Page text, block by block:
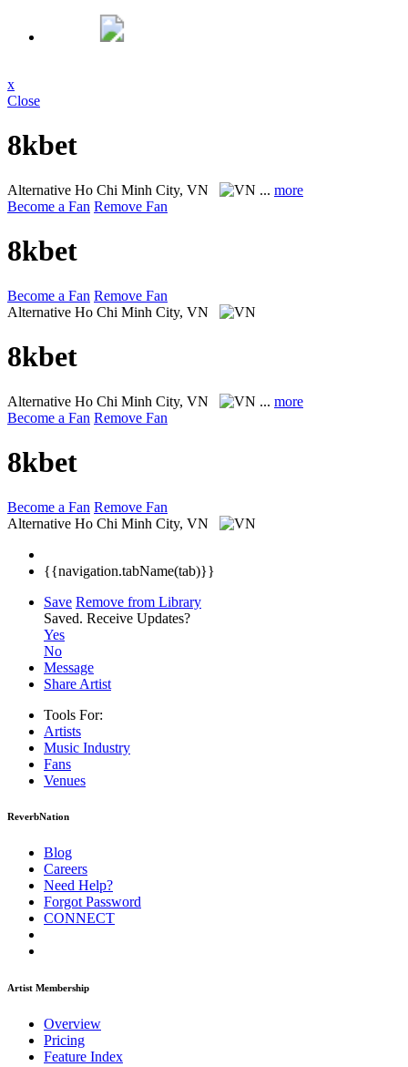
x
Close
8kbet
Alternative Ho Chi Minh City, VN ... more
Become a Fan Remove Fan
8kbet
Become a Fan Remove Fan
Alternative Ho Chi Minh City, VN
8kbet
Alternative Ho Chi Minh City, VN ... more
Become a Fan Remove Fan
8kbet
Become a Fan Remove Fan
Alternative Ho Chi Minh City, VN
{{navigation.tabName(tab)}}
Save Remove from Library
Saved. Receive Updates?
Yes
No
Message
Share Artist
Tools For:
Artists
Music Industry
Fans
Venues
ReverbNation
Blog
Careers
Need Help?
Forgot Password
CONNECT
Artist Membership
Overview
Pricing
Feature Index